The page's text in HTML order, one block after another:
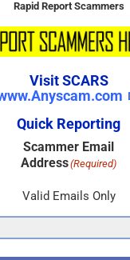
Visit SCARS
www.Anyscam.com
Quick Reporting
Scammer Email